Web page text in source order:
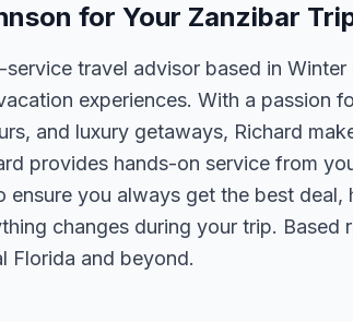
for Your Zanzibar
travel advisor based in
experiences. With a passion
and luxury getaways, Richard
provides hands-on service from
you always get the best deal,
changes during your trip. Based
Florida and beyond.